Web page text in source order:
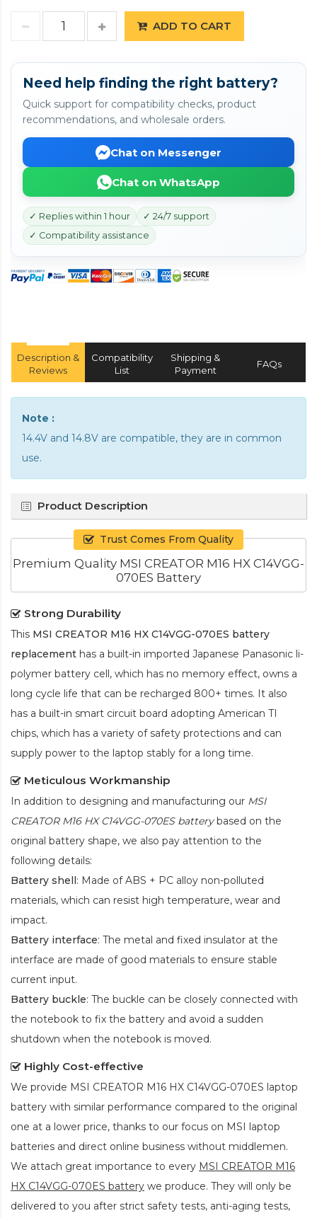
ADD TO CART
Need help finding the right battery?
Quick support for compatibility checks, product
recommendations, and wholesale orders.
Chat on Messenger
Chat on WhatsApp
✓ Replies within 1 hour
✓ 24/7 support
✓ Compatibility assistance
Description &
Reviews
Compatibility
List
Shipping &
Payment
FAQs
Note :
14.4V and 14.8V are compatible, they are in common
use.
Product Description
Trust Comes From Quality
Premium Quality MSI CREATOR M16 HX C14VGG-
070ES Battery
Strong Durability
This MSI CREATOR M16 HX C14VGG-070ES battery
replacement has a built-in imported Japanese Panasonic li-
polymer battery cell, which has no memory effect, owns a
long cycle life that can be recharged 800+ times. It also
has a built-in smart circuit board adopting American TI
chips, which has a variety of safety protections and can
supply power to the laptop stably for a long time.
Meticulous Workmanship
In addition to designing and manufacturing our MSI
CREATOR M16 HX C14VGG-070ES batterybased on the
original battery shape, we also pay attention to the
following details:
Battery shell: Made of ABS + PC alloy non-polluted
materials, which can resist high temperature, wear and
impact.
Battery interface: The metal and fixed insulator at the
interface are made of good materials to ensure stable
current input.
Battery buckle: The buckle can be closely connected with
the notebook to fix the battery and avoid a sudden
shutdown when the notebook is moved.
Highly Cost-effective
We provide MSI CREATOR M16 HX C14VGG-070ES laptop
battery with similar performance compared to the original
one at a lower price, thanks to our focus on MSI laptop
batteries and direct online business without middlemen.
We attach great importance to every MSI CREATOR M16
HX C14VGG-070ES battery we produce. They will only be
delivered to you after strict safety tests, anti-aging tests,